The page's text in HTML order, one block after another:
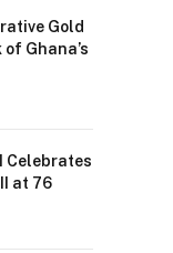
Gold
Ghana’s
Celebrates
at 76